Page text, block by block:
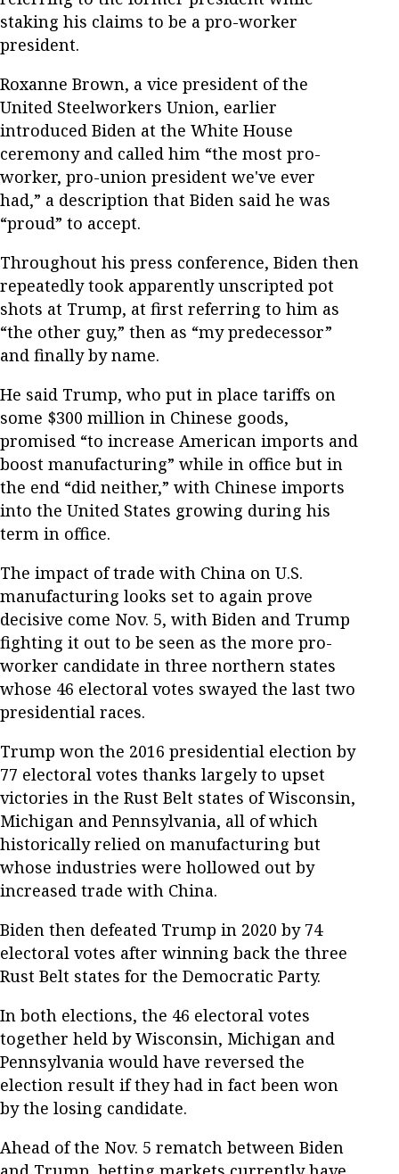
staking his claims to be a pro-worker
president.
Roxanne Brown, a vice president of the
United Steelworkers Union, earlier
introduced Biden at the White House
ceremony and called him “the most pro-
worker, pro-union president we've ever
had,” a description that Biden said he was
“proud” to accept.
Throughout his press conference, Biden then
repeatedly took apparently unscripted pot
shots at Trump, at first referring to him as
“the other guy,” then as “my predecessor”
and finally by name.
He said Trump, who put in place tariffs on
some $300 million in Chinese goods,
promised “to increase American imports and
boost manufacturing” while in office but in
the end “did neither,” with Chinese imports
into the United States growing during his
term in office.
The impact of trade with China on U.S.
manufacturing looks set to again prove
decisive come Nov. 5, with Biden and Trump
fighting it out to be seen as the more pro-
worker candidate in three northern states
whose 46 electoral votes swayed the last two
presidential races.
Trump won the 2016 presidential election by
77 electoral votes thanks largely to upset
victories in the Rust Belt states of Wisconsin,
Michigan and Pennsylvania, all of which
historically relied on manufacturing but
whose industries were hollowed out by
increased trade with China.
Biden then defeated Trump in 2020 by 74
electoral votes after winning back the three
Rust Belt states for the Democratic Party.
In both elections, the 46 electoral votes
together held by Wisconsin, Michigan and
Pennsylvania would have reversed the
election result if they had in fact been won
by the losing candidate.
Ahead of the Nov. 5 rematch between Biden